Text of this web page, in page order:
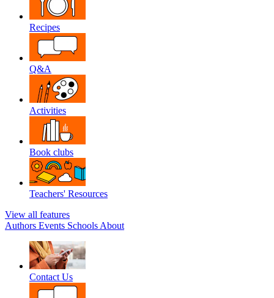
Recipes
Q&A
Activities
Book clubs
Teachers' Resources
View all features
Authors Events Schools About
Contact Us